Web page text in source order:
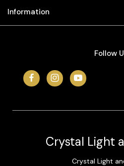
Information
Follow
Crystal Light
Crystal Light